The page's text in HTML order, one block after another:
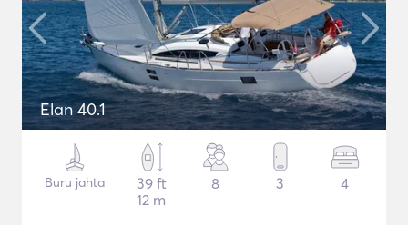
Elan 40.1
Buru jahta
39 ft
12 m
8 3 4